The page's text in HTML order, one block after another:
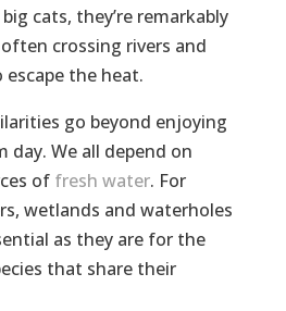
cats, they’re remarkably
crossing rivers and
the heat.
go beyond enjoying
day. We all depend on
of fresh water. For
wetlands and waterholes
as they are for the
that share their